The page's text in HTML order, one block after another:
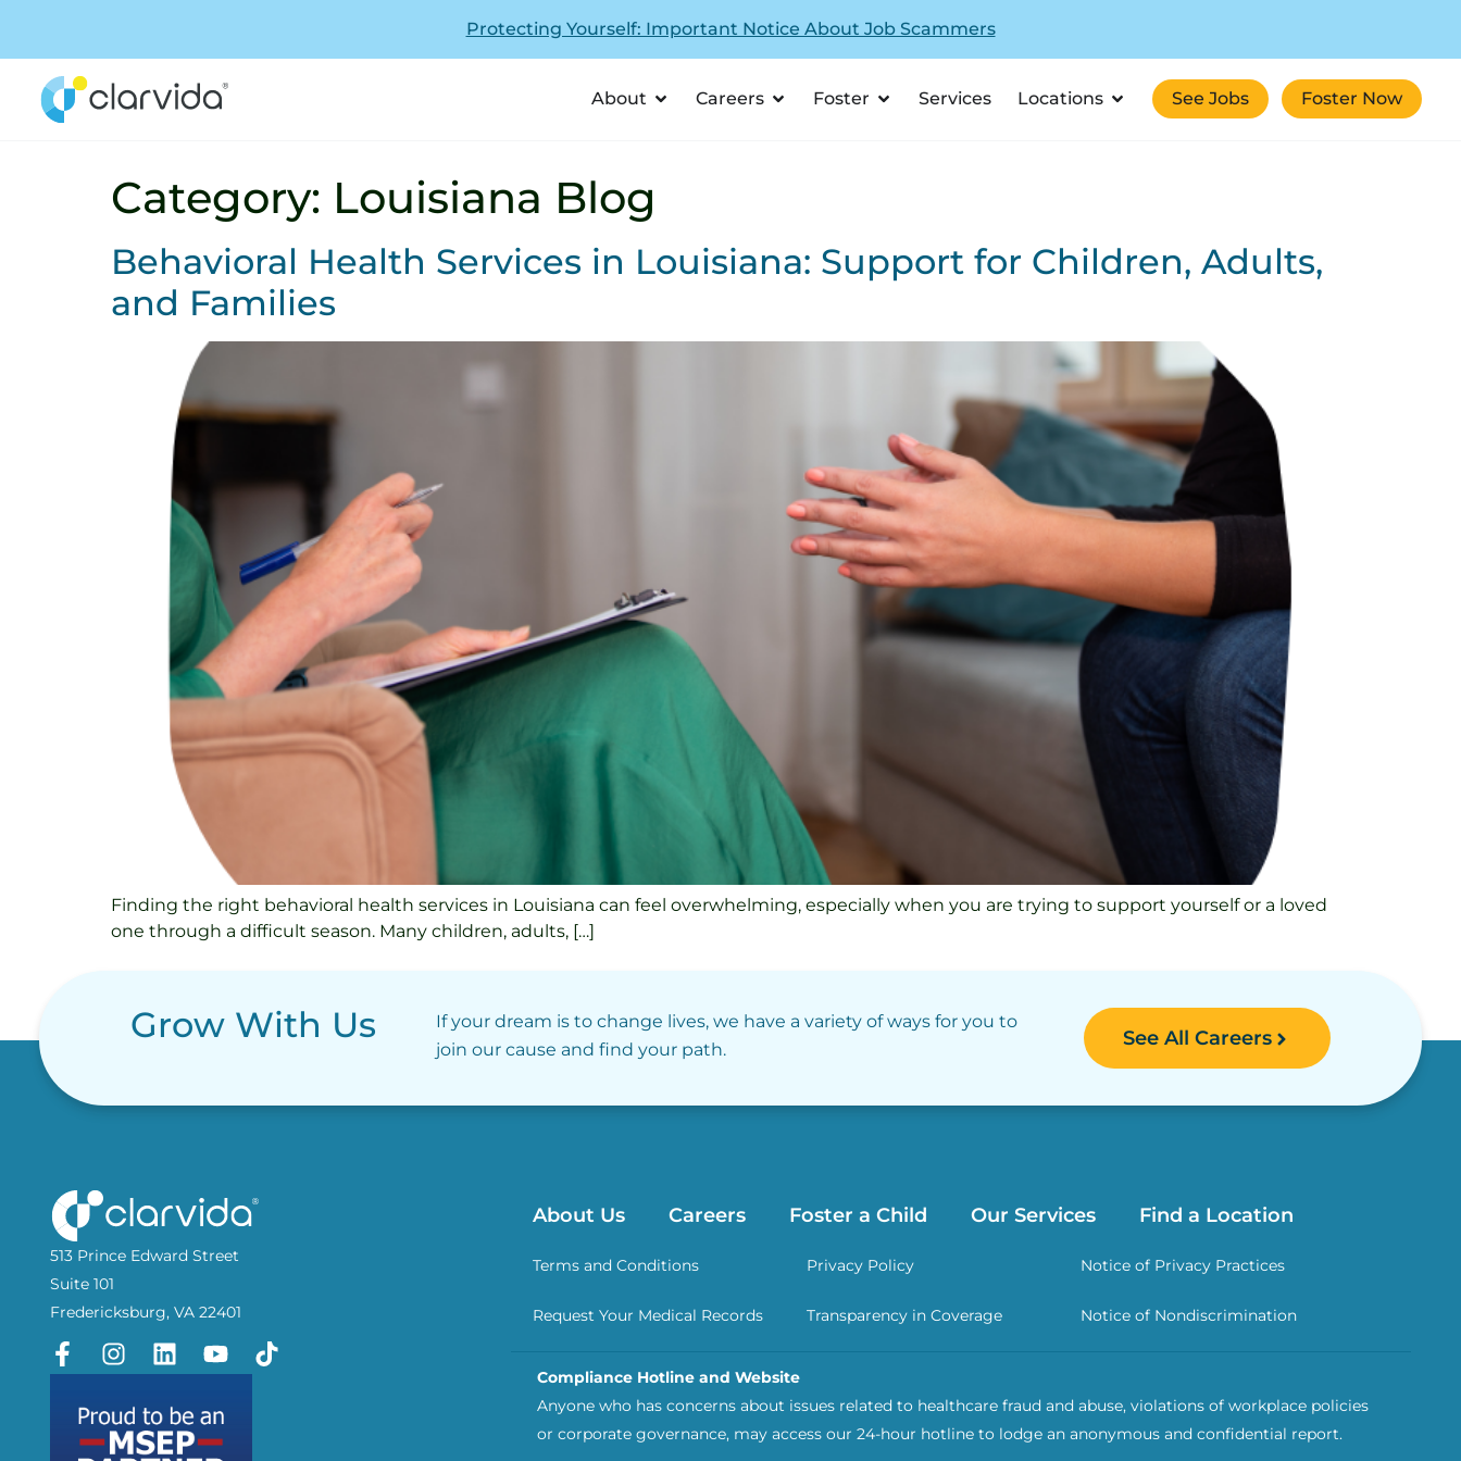
Protecting Yourself: Important Notice About Job Scammers
About Careers Foster Services Locations See Jobs Foster Now
Category: Louisiana Blog
Behavioral Health Services in Louisiana: Support for Children, Adults,
and Families
Finding the right behavioral health services in Louisiana can feel overwhelming, especially when you are trying to support yourself or a loved
one through a difficult season. Many children, adults, […]
Grow With Us
If your dream is to change lives, we have a variety of ways for you to
join our cause and find your path.
See All Careers
513 Prince Edward Street
Suite 101
Fredericksburg, VA 22401
About Us Careers Foster a Child Our Services Find a Location
Terms and Conditions Privacy Policy Notice of Privacy Practices
Request Your Medical Records Transparency in Coverage Notice of Nondiscrimination
Compliance Hotline and Website
Anyone who has concerns about issues related to healthcare fraud and abuse, violations of workplace policies
or corporate governance, may access our 24-hour hotline to lodge an anonymous and confidential report.